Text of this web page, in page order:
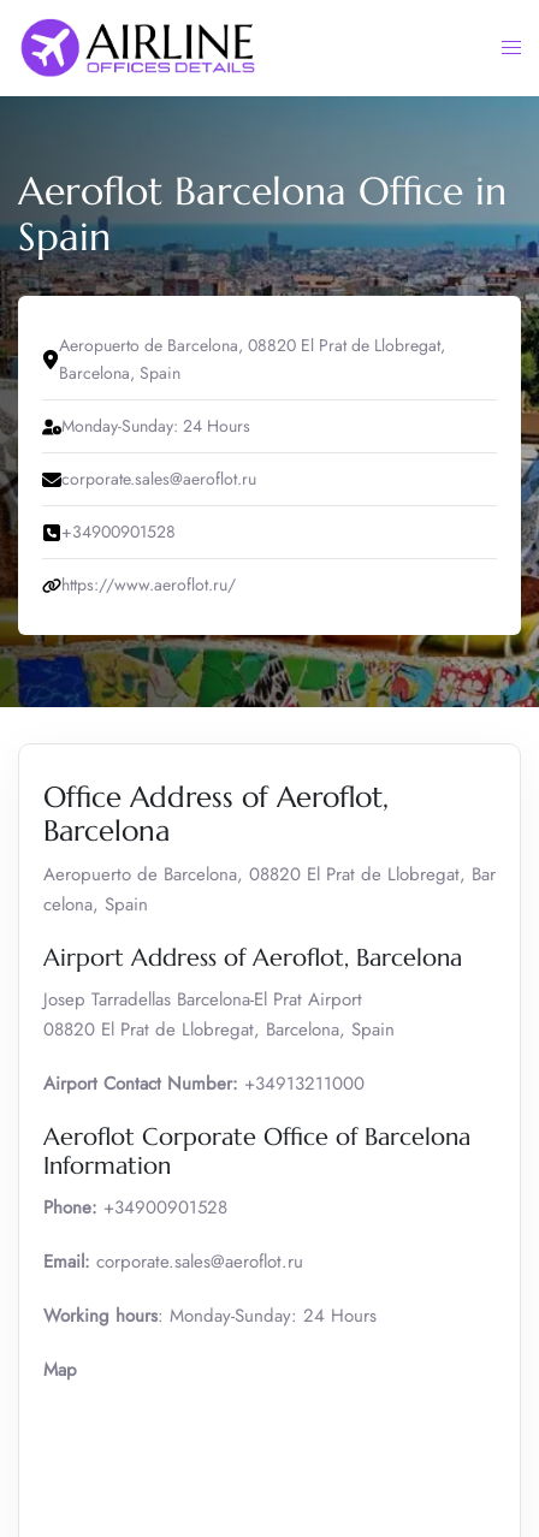
content
Aeroflot Barcelona Office in
Spain
Aeropuerto de Barcelona, 08820 El Prat de Llobregat,
Barcelona, Spain
Monday-Sunday: 24 Hours
corporate.sales@aeroflot.ru
+34900901528
https://www.aeroflot.ru/
Office Address of Aeroflot,
Barcelona
Aeropuerto de Barcelona, 08820 El Prat de Llobregat, Bar
celona, Spain
Airport Address of Aeroflot, Barcelona
Josep Tarradellas Barcelona-El Prat Airport
08820 El Prat de Llobregat, Barcelona, Spain
Airport Contact Number: +34913211000
Aeroflot Corporate Office of Barcelona
Information
Phone: +34900901528
Email: corporate.sales@aeroflot.ru
Working hours: Monday-Sunday: 24 Hours
Map